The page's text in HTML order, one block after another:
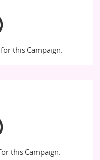
this Campaign.
this Campaign.